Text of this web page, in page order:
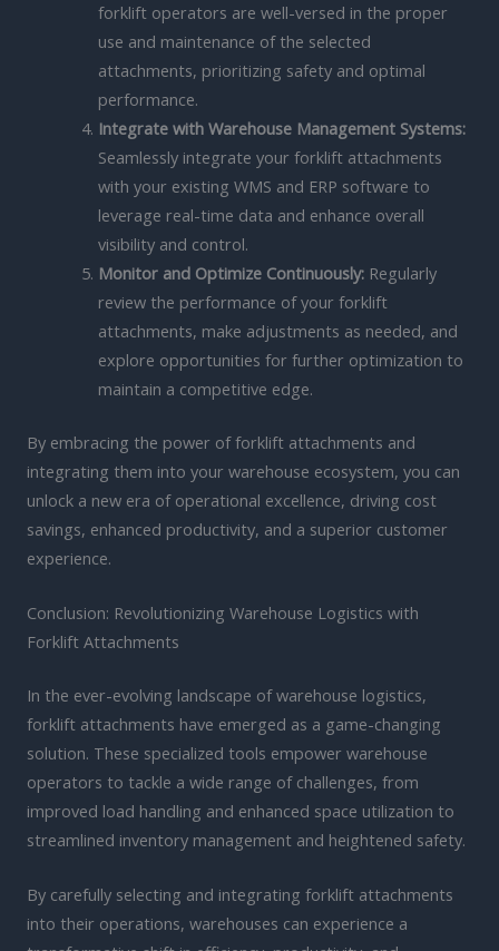
forklift operators are well-versed in the proper
use and maintenance of the selected
attachments, prioritizing safety and optimal
performance.
Integrate with Warehouse Management Systems:
Seamlessly integrate your forklift attachments
with your existing WMS and ERP software to
leverage real-time data and enhance overall
visibility and control.
Monitor and Optimize Continuously:Regularly
review the performance of your forklift
attachments, make adjustments as needed, and
explore opportunities for further optimization to
maintain a competitive edge.
By embracing the power of forklift attachments and
integrating them into your warehouse ecosystem, you can
unlock a new era of operational excellence, driving cost
savings, enhanced productivity, and a superior customer
experience.
Conclusion: Revolutionizing Warehouse Logistics with
Forklift Attachments
In the ever-evolving landscape of warehouse logistics,
forklift attachments have emerged as a game-changing
solution. These specialized tools empower warehouse
operators to tackle a wide range of challenges, from
improved load handling and enhanced space utilization to
streamlined inventory management and heightened safety.
By carefully selecting and integrating forklift attachments
into their operations, warehouses can experience a